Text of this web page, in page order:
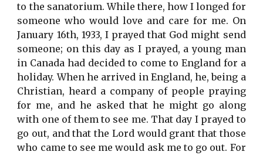
to the sanatorium. While there, how I longed for
someone who would love and care for me. On
January 16th, 1933, I prayed that God might send
someone; on this day as I prayed, a young man
in Canada had decided to come to England for a
holiday. When he arrived in England, he, being a
Christian, heard a company of people praying
for me, and he asked that he might go along
with one of them to see me. That day I prayed to
go out, and that the Lord would grant that those
who came to see me would ask me to go out. For